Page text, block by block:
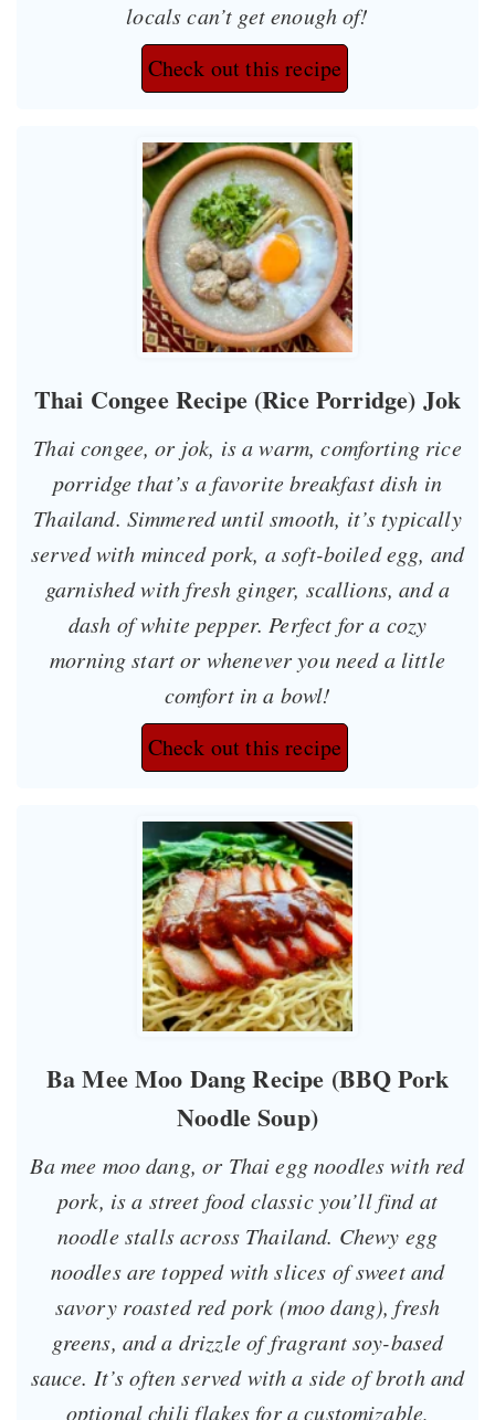
locals can’t get enough of!
Check out this recipe
Thai Congee Recipe (Rice Porridge) Jok
Thai congee, or jok, is a warm, comforting rice
porridge that’s a favorite breakfast dish in
Thailand. Simmered until smooth, it’s typically
served with minced pork, a soft-boiled egg, and
garnished with fresh ginger, scallions, and a
dash of white pepper. Perfect for a cozy
morning start or whenever you need a little
comfort in a bowl!
Check out this recipe
Ba Mee Moo Dang Recipe (BBQ Pork
Noodle Soup)
Ba mee moo dang, or Thai egg noodles with red
pork, is a street food classic you’ll find at
noodle stalls across Thailand. Chewy egg
noodles are topped with slices of sweet and
savory roasted red pork (moo dang), fresh
greens, and a drizzle of fragrant soy-based
sauce. It’s often served with a side of broth and
optional chili flakes for a customizable,